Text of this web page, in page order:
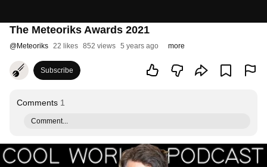
The Meteoriks Awards 2021
@Meteoriks 22 likes 852 views 5 years ago more
Subscribe
Comments 1
Comment...